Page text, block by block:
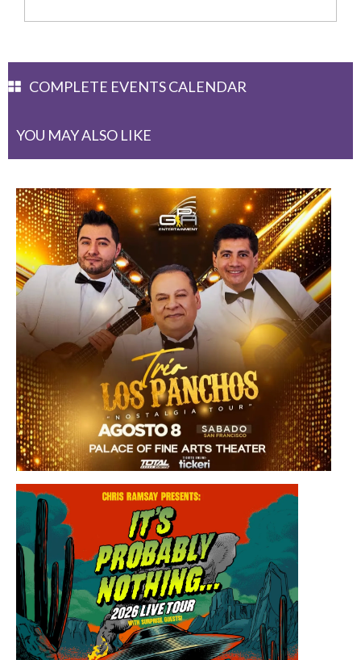
YOU MAY ALSO LIKE
COMPLETE EVENTS CALENDAR
Saturday, August 8, 2026 8:30PM
Los Panchos